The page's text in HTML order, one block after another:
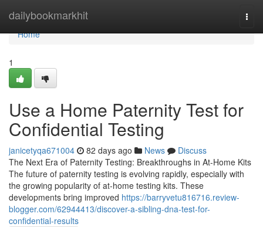
dailybookmarkhit
Home
Home
1
Use a Home Paternity Test for
Confidential Testing
janicetyqa671004 82 days ago News
Discuss
The Next Era of Paternity Testing: Breakthroughs in At-Home Kits
The future of paternity testing is evolving rapidly, especially with
the growing popularity of at-home testing kits. These
developments bring improved https://barryvetu816716.review-
blogger.com/62944413/discover-a-sibling-dna-test-for-
confidential-results